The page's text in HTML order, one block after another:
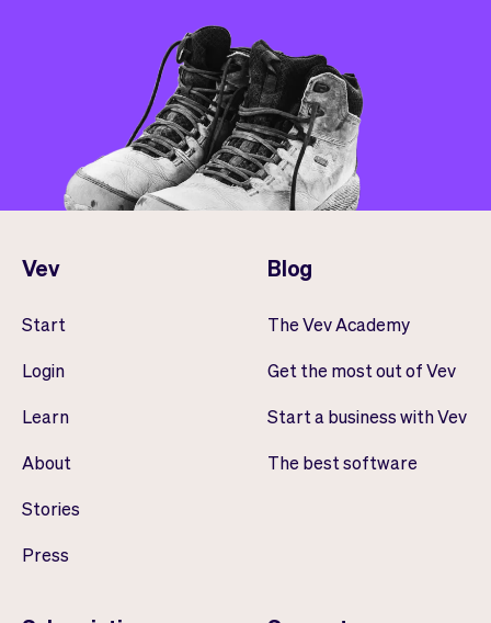
Vev
Start
Login
Learn
About
Stories
Press
Blog
The Vev Academy
Get the most out of Vev
Start a business with Vev
The best software